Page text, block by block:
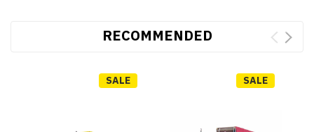
RECOMMENDED
SALE SALE